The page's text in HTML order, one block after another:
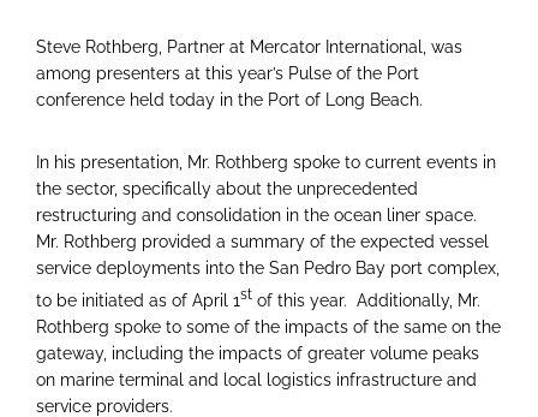
Steve Rothberg, Partner at Mercator International, was
among presenters at this year’s Pulse of the Port
conference held today in the Port of Long Beach.
In his presentation, Mr. Rothberg spoke to current events in
the sector, specifically about the unprecedented
restructuring and consolidation in the ocean liner space.
Mr. Rothberg provided a summary of the expected vessel
service deployments into the San Pedro Bay port complex,
to be initiated as of April 1stof this year. Additionally, Mr.
Rothberg spoke to some of the impacts of the same on the
gateway, including the impacts of greater volume peaks
on marine terminal and local logistics infrastructure and
service providers.